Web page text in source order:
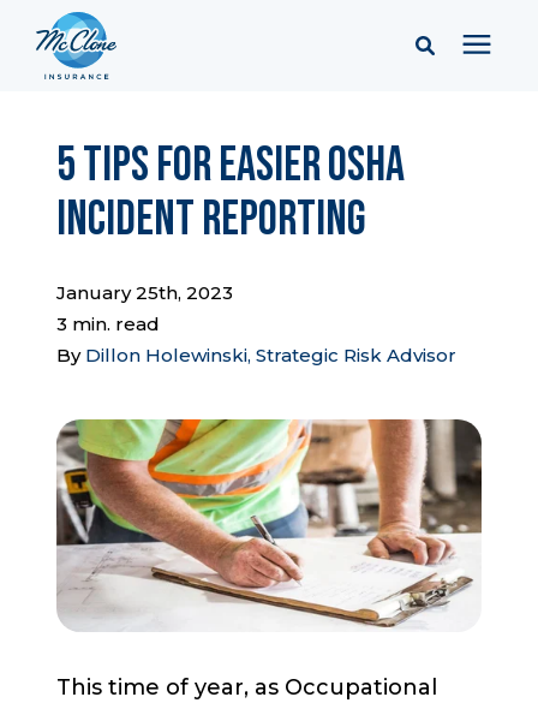
Pricing
Learning Center
Company
Client Portal & Resources
Report a Claim
5 Tips for Easier OSHA
Incident Reporting
January 25th, 2023
3 min. read
By Dillon Holewinski, Strategic Risk Advisor
This time of year, as Occupational